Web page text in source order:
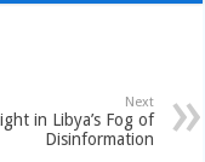
Next
in Libya’s Fog of
Disinformation